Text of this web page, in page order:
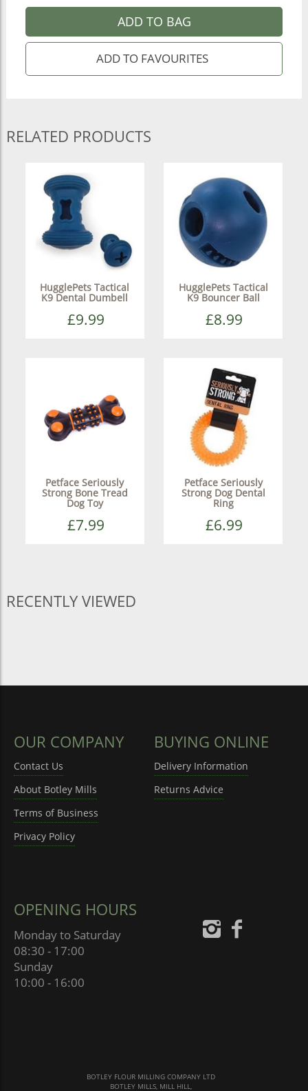
ADD TO BAG
RELATED PRODUCTS
HugglePets Tactical
K9 Dental Dumbell
£9.99
HugglePets Tactical
K9 Bouncer Ball
£8.99
Petface Seriously
Strong Bone Tread
Dog Toy
£7.99
Petface Seriously
Strong Dog Dental
Ring
£6.99
RECENTLY VIEWED
OUR COMPANY
Contact Us
About Botley Mills
Terms of Business
Privacy Policy
BUYING ONLINE
Delivery Information
Returns Advice
OPENING HOURS
Monday to Saturday
08:30 - 17:00
Sunday
10:00 - 16:00
BOTLEY FLOUR MILLING COMPANY LTD
BOTLEY MILLS, MILL HILL,